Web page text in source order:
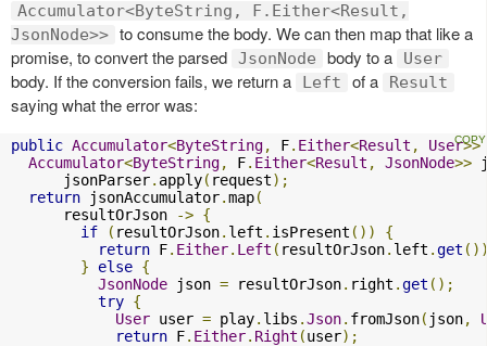
Accumulator<ByteString, F.Either<Result,
JsonNode>> to consume the body. We can then map that like a
promise, to convert the parsed JsonNode body to a User
body. If the conversion fails, we return a Left of a Result
saying what the error was:
public Accumulator<ByteString, F. Either<Result , User>>
Accumulator<ByteString, F. Either<Result , JsonNode>>
      jsonParser
. apply( request);
return jsonAccumulator.map(
      resultOrJson
-> {
if
( resultOrJson. left . isPresent ())
{
return F. Either. Left ( resultOrJson. left .get
}
else {
JsonNode json = resultOrJson. right .get ();
try {
User user = play. libs .Json. fromJson( json,
return F. Either. Right (user);